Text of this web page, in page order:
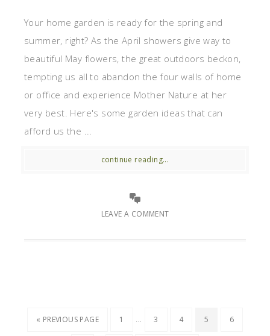
Your home garden is ready for the spring and
summer, right? As the April showers give way to
beautiful May flowers, the great outdoors beckon,
tempting us all to abandon the four walls of home
or office and experience Mother Nature at her
very best. Here's some garden ideas that can
afford us the ...
continue reading...
LEAVE A COMMENT
« PREVIOUS PAGE 1 … 3 4 5 6